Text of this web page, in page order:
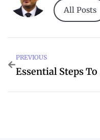
All Posts
PREVIOUS